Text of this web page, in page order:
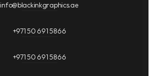
info@blackinkgraphics.ae
+971 50 691 5866
+971 50 691 5866